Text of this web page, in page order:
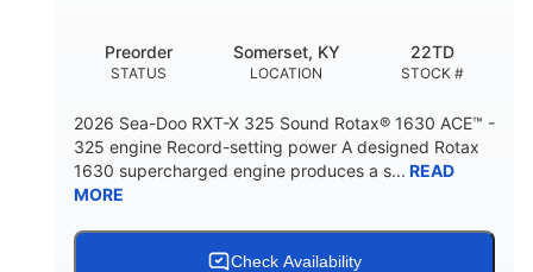
STATUS
Preorder
LOCATION
Somerset, KY
STOCK #
22TD
2026 Sea-Doo RXT-X 325 Sound Rotax® 1630 ACE™ -
325 engine Record-setting power A designed Rotax
1630 supercharged engine produces a s... READ
MORE
Check Availability